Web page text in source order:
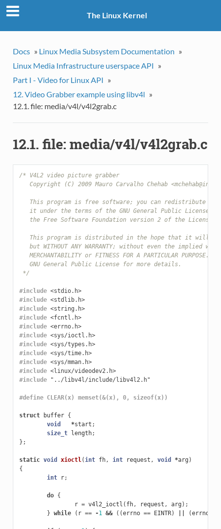
The Linux Kernel
Docs » Linux Media Subsystem Documentation »
Linux Media Infrastructure userspace API »
Part I - Video for Linux API »
12. Video Grabber example using libv4l »
12.1. file: media/v4l/v4l2grab.c
12.1. file: media/v4l/v4l2grab.c
/* V4L2 video picture grabber
Copyright (C) 2009 Mauro Carvalho Chehab
This program is free software; you can redistribute it
it under the terms of the GNU General Public License
   the Free Software Foundation version 2 of the License.
This program is distributed in the hope that it will
but WITHOUT ANY WARRANTY; without even the implied
MERCHANTABILITY or FITNESS FOR A PARTICULAR PURPOSE.
   GNU General Public License for more details.
*/
#include <stdio.h>
#include <stdlib.h>
#include <string.h>
#include <fcntl.h>
#include <errno.h>
#include <sys/ioctl.h>
#include <sys/types.h>
#include <sys/time.h>
#include <sys/mman.h>
#include <linux/videodev2.h>
#include
"../libv4l/include/libv4l2.h"
#define CLEAR(x) memset(&(x), 0, sizeof(x))
struct buffer {
void
*start ;
size_t
length;
};
static void xioctl(int fh, int request , void *arg )
{
int
r;
do {
r = v4l2_ioctl ( fh, request , arg );
} while ( r == -1 && ((errno == EINTR) (errno